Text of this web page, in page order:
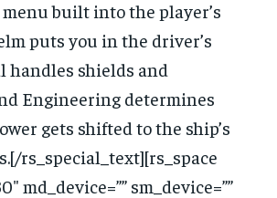
built into the player’s
puts you in the driver’s
handles shields and
Engineering determines
gets shifted to the ship’s
rs_special_text][rs_space
md_device=”” sm_device=””